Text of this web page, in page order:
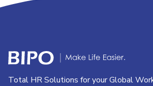
Total HR Solutions for your Global